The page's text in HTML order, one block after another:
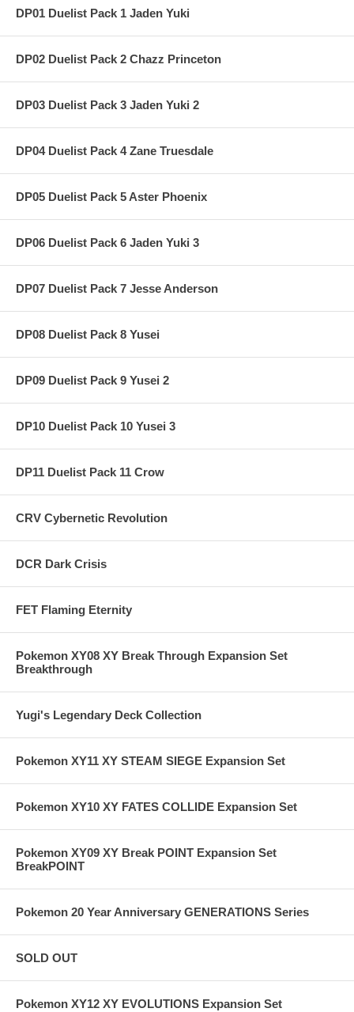
DP01 Duelist Pack 1 Jaden Yuki
DP02 Duelist Pack 2 Chazz Princeton
DP03 Duelist Pack 3 Jaden Yuki 2
DP04 Duelist Pack 4 Zane Truesdale
DP05 Duelist Pack 5 Aster Phoenix
DP06 Duelist Pack 6 Jaden Yuki 3
DP07 Duelist Pack 7 Jesse Anderson
DP08 Duelist Pack 8 Yusei
DP09 Duelist Pack 9 Yusei 2
DP10 Duelist Pack 10 Yusei 3
DP11 Duelist Pack 11 Crow
CRV Cybernetic Revolution
DCR Dark Crisis
FET Flaming Eternity
Pokemon XY08 XY Break Through Expansion Set
Breakthrough
Yugi's Legendary Deck Collection
Pokemon XY11 XY STEAM SIEGE Expansion Set
Pokemon XY10 XY FATES COLLIDE Expansion Set
Pokemon XY09 XY Break POINT Expansion Set
BreakPOINT
Pokemon 20 Year Anniversary GENERATIONS Series
SOLD OUT
Pokemon XY12 XY EVOLUTIONS Expansion Set